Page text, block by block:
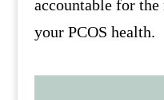
accountable for
your PCOS health.